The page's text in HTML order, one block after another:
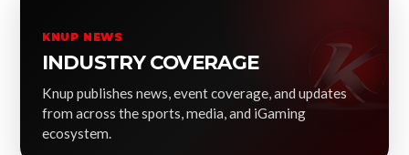
KNUP NEWS
INDUSTRY COVERAGE
Knup publishes news, event coverage, and updates
from across the sports, media, and iGaming
ecosystem.